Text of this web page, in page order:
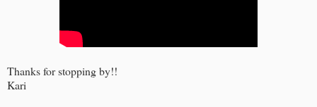
Thanks for stopping by!!
Kari